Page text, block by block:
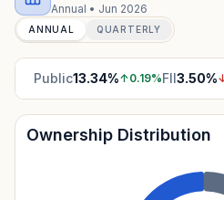
Annual • Jun 2026
ANNUAL QUARTERLY
Public13.34%↑0.19%FII3.50%
Ownership Distribution